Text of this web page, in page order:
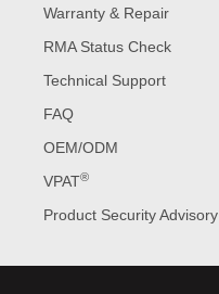
Warranty & Repair
RMA Status Check
Technical Support
FAQ
OEM/ODM
VPAT®
Product Security Advisory